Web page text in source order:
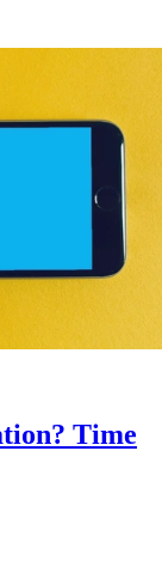
Time